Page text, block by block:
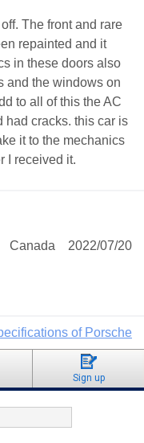
The front and rare
repainted and it
in these doors also
and the windows on
to all of this the AC
had cracks. this car is
it to the mechanics
I received it.
2022/07/20
Canada
of Porsche
Sign up